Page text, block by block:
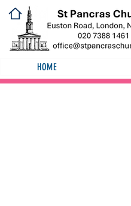
HOME